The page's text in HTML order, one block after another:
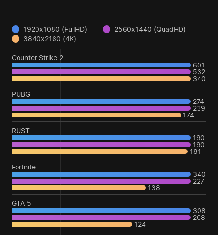
1920x1080 (FullHD)
2560x1440 (QuadHD)
3840x2160 (4K)
Counter Strike 2
601
532
340
PUBG
274
239
174
RUST
190
190
181
Fortnite
340
227
138
GTA 5
308
208
124